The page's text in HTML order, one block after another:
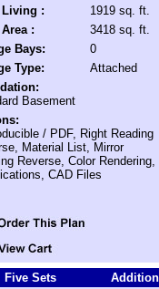
Living :
1919 sq. ft.
:
3418 sq. ft.
Bays:
0
Type:
Attached
Basement
/ PDF, Right Reading
Material List, Mirror
Reverse, Color Rendering,
CAD Files
Five Sets